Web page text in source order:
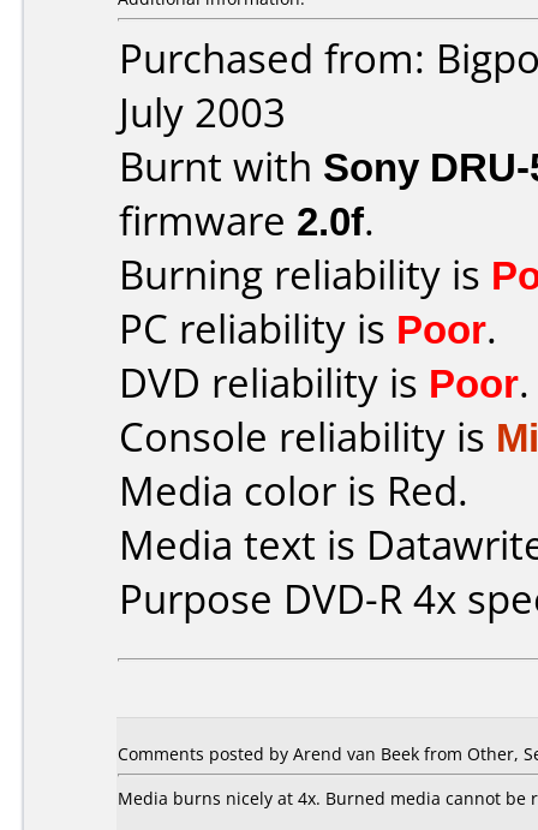
Purchased from:
July 2003
Burnt with Sony
firmware 2.0f.
Burning reliability is
PC reliability is Poor.
DVD reliability is Poor.
Console reliability is
Media color is Red.
Media text is
Purpose DVD-R 4x
Comments posted by Arend van Beek from Other,
Media burns nicely at 4x. Burned media cannot be